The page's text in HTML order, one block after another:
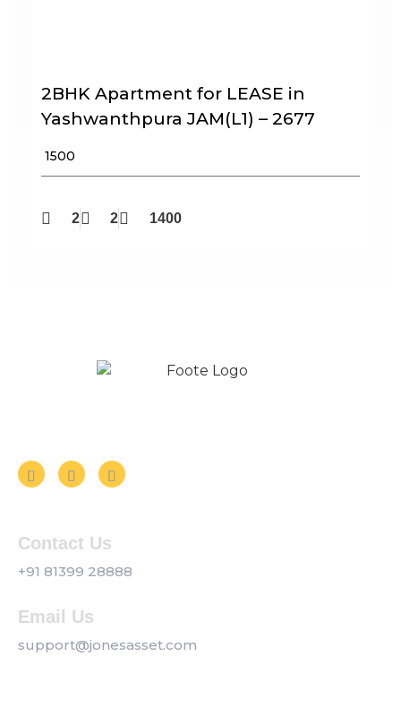
2BHK Apartment for LEASE in
Yashwanthpura JAM(L1) – 2677
₹ 1500
2 2 1400
Contact Us
+91 81399 28888
Email Us
support@jonesasset.com